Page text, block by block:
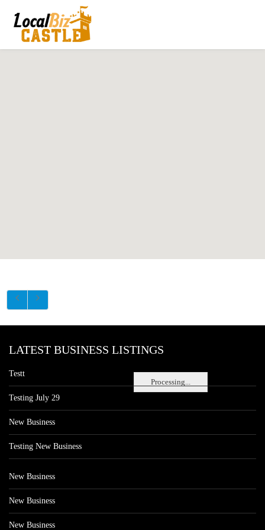
Processing...
LATEST BUSINESS LISTINGS
Testt
Testing July 29
New Business
Testing New Business
New Business
New Business
New Business